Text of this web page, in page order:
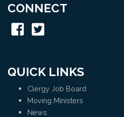
CONNECT
QUICK LINKS
Clergy Job Board
Moving Ministers
News